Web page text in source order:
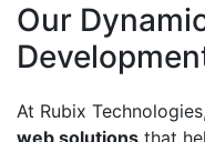
Our
At Rubix